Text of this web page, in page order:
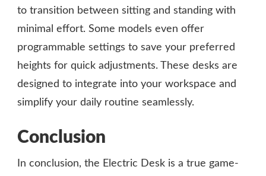
to transition between sitting and standing with
minimal effort. Some models even offer
programmable settings to save your preferred
heights for quick adjustments. These desks are
designed to integrate into your workspace and
simplify your daily routine seamlessly.
Conclusion
In conclusion, the Electric Desk is a true game-